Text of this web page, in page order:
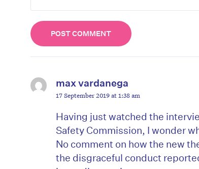
max vardanega
17 September 2019 at 1:38 am
Having just watched the
Safety Commission, I wonder
No comment on how the new
the disgraceful conduct